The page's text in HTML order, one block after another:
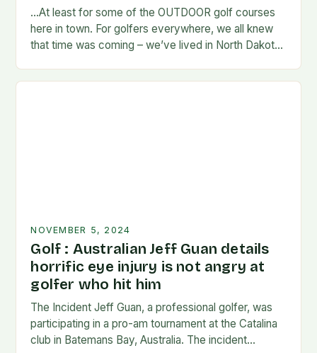
…At least for some of the OUTDOOR golf courses
here in town. For golfers everywhere, we all knew
that time was coming – we’ve lived in North Dakota
NOVEMBER 5, 2024
Golf : Australian Jeff Guan details
horrific eye injury is not angry at
golfer who hit him
The Incident Jeff Guan, a professional golfer, was
participating in a pro-am tournament at the Catalina
club in Batemans Bay, Australia. The incident